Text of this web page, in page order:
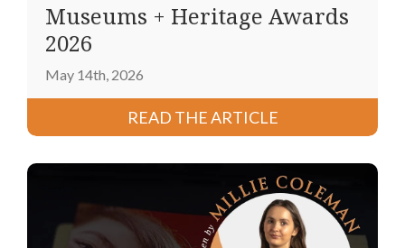
Museums + Heritage Awards
2026
May 14th, 2026
READ THE ARTICLE